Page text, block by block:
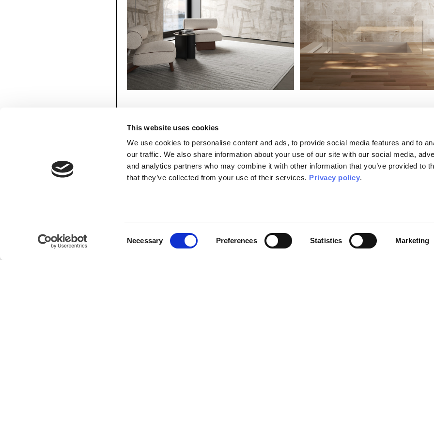
This website uses cookies
We use cookies to personalise content and ads, to provide social media features and to
our traffic. We also share information about your use of our site with our social media,
and analytics partners who may combine it with other information that you’ve provided to
that they’ve collected from your use of their services. Privacy policy.
Necessary Preferences Statistics Marketing
MEMBERS’ AREA
IT
Monolith
MATERIAPRIMA
Plaster
MATERIAPRIMA